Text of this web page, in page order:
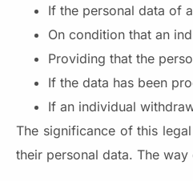
If the personal data of
On condition that an
Providing that the
If the data has been
If an individual
The significance of this
their personal data. The